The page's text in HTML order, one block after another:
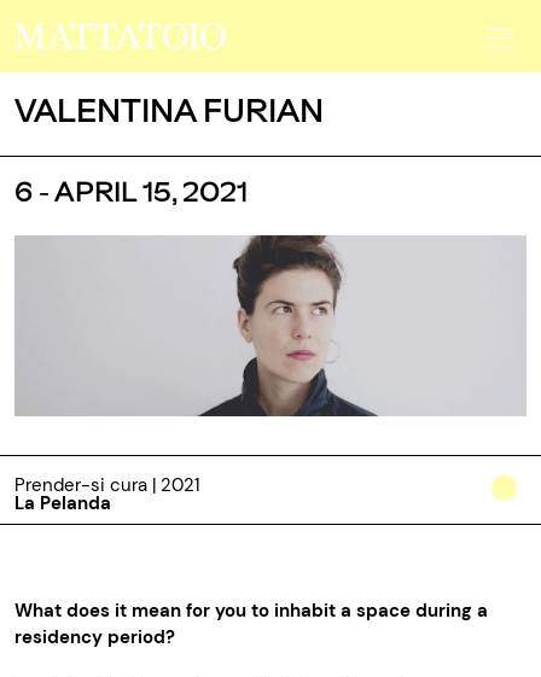
VALENTINA FURIAN
6 - APRIL 15, 2021
Prender-si cura | 2021
La Pelanda
What does it mean for you to inhabit a space during a
residency period?